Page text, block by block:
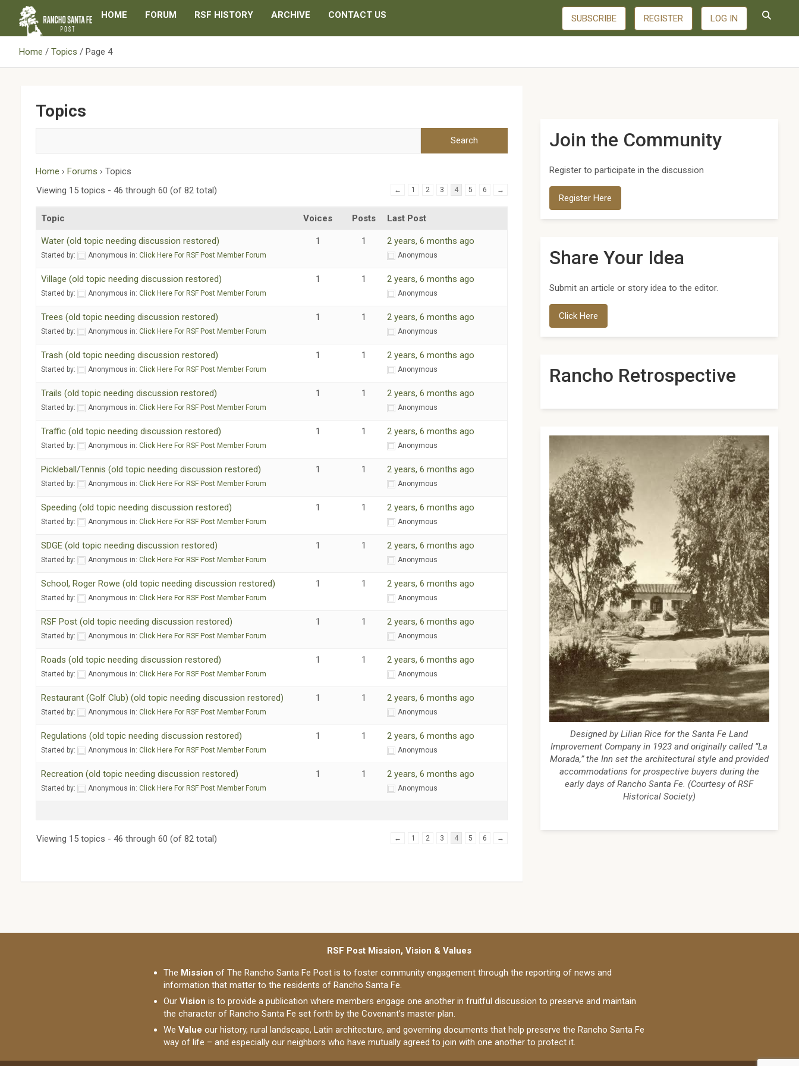
content
HOME FORUM RSF HISTORY ARCHIVE CONTACT US SUBSCRIBE REGISTER LOG IN
Home Topics Page 4
Topics
Home › Forums › Topics
Viewing 15 topics - 46 through 60 (of 82 total)
← 1 2 3 4 5 6 →
Topic Voices Posts Last Post
Water (old topic needing discussion restored)
Started by: Anonymous in:Click Here For RSF Post Member Forum
1 1 2 years, 6 months ago
Anonymous
Village (old topic needing discussion restored)
Started by: Anonymous in:Click Here For RSF Post Member Forum
1 1 2 years, 6 months ago
Anonymous
Trees (old topic needing discussion restored)
Started by: Anonymous in:Click Here For RSF Post Member Forum
1 1 2 years, 6 months ago
Anonymous
Trash (old topic needing discussion restored)
Started by: Anonymous in:Click Here For RSF Post Member Forum
1 1 2 years, 6 months ago
Anonymous
Trails (old topic needing discussion restored)
Started by: Anonymous in:Click Here For RSF Post Member Forum
1 1 2 years, 6 months ago
Anonymous
Traffic (old topic needing discussion restored)
Started by: Anonymous in:Click Here For RSF Post Member Forum
1 1 2 years, 6 months ago
Anonymous
Pickleball/Tennis (old topic needing discussion restored)
Started by: Anonymous in:Click Here For RSF Post Member Forum
1 1 2 years, 6 months ago
Anonymous
Speeding (old topic needing discussion restored)
Started by: Anonymous in:Click Here For RSF Post Member Forum
1 1 2 years, 6 months ago
Anonymous
SDGE (old topic needing discussion restored)
Started by: Anonymous in:Click Here For RSF Post Member Forum
1 1 2 years, 6 months ago
Anonymous
School, Roger Rowe (old topic needing discussion restored)
Started by: Anonymous in:Click Here For RSF Post Member Forum
1 1 2 years, 6 months ago
Anonymous
RSF Post (old topic needing discussion restored)
Started by: Anonymous in:Click Here For RSF Post Member Forum
1 1 2 years, 6 months ago
Anonymous
Roads (old topic needing discussion restored)
Started by: Anonymous in:Click Here For RSF Post Member Forum
1 1 2 years, 6 months ago
Anonymous
Restaurant (Golf Club) (old topic needing discussion restored)
Started by: Anonymous in:Click Here For RSF Post Member Forum
1 1 2 years, 6 months ago
Anonymous
Regulations (old topic needing discussion restored)
Started by: Anonymous in:Click Here For RSF Post Member Forum
1 1 2 years, 6 months ago
Anonymous
Recreation (old topic needing discussion restored)
Started by: Anonymous in:Click Here For RSF Post Member Forum
1 1 2 years, 6 months ago
Anonymous
Viewing 15 topics - 46 through 60 (of 82 total) ← 1 2 3 4 5 6 →
Join the Community
Register to participate in the discussion
Register Here
Share Your Idea
Submit an article or story idea to the editor.
Click Here
Rancho Retrospective
Designed by Lilian Rice for the Santa Fe Land
Improvement Company in 1923 and originally called “La
Morada,” the Inn set the architectural style and provided
accommodations for prospective buyers during the
early days of Rancho Santa Fe. (Courtesy of RSF
Historical Society)
RSF Post Mission, Vision & Values
The Mission of The Rancho Santa Fe Post is to foster community engagement through the reporting of news and
information that matter to the residents of Rancho Santa Fe.
OurVision is to provide a publication where members engage one another in fruitful discussion to preserve and maintain
the character of Rancho Santa Fe set forth by the Covenant’s master plan.
WeValue our history, rural landscape, Latin architecture, and governing documents that help preserve the Rancho Santa Fe
way of life – and especially our neighbors who have mutually agreed to join with one another to protect it.